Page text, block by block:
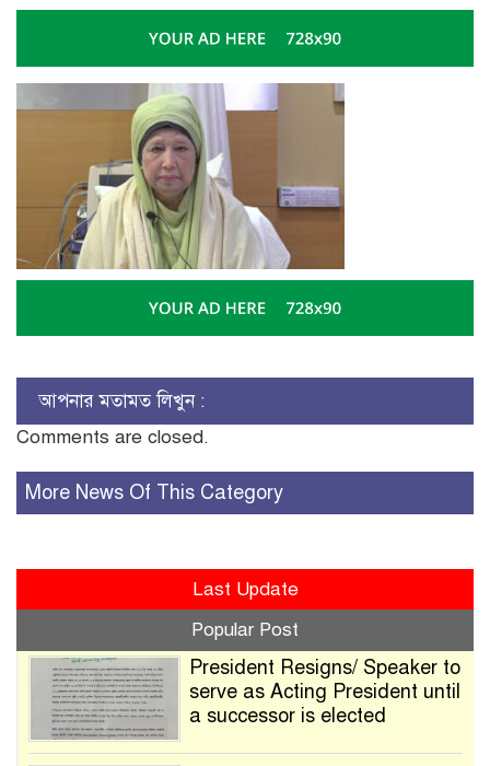
আপনার মতামত লিখুন :
Comments are closed.
More News Of This Category
Last Update
Popular Post
President Resigns/ Speaker to
serve as Acting President until
a successor is elected